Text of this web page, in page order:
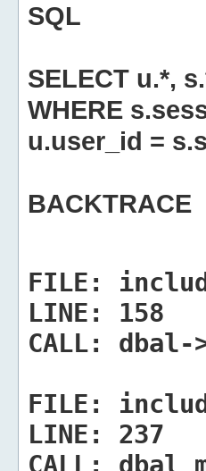
SQL
SELECT u.*,
WHERE
u.user_id =
BACKTRACE
FILE:
LINE:
158
CALL:
dbal-
FILE:
LINE:
237
CALL: